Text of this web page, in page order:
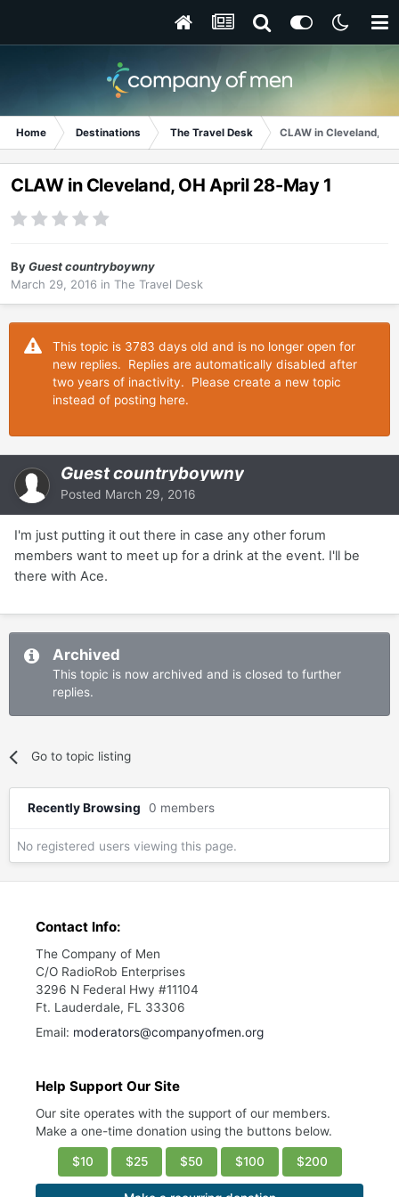
Home Destinations The Travel Desk CLAW in Cleveland,
CLAW in Cleveland, OH April 28-May 1
ByGuest countryboywny
March 29, 2016 in The Travel Desk
This topic is 3783 days old and is no longer open for
new replies. Replies are automatically disabled after
two years of inactivity. Please create a new topic
instead of posting here.
Guest countryboywny
Posted March 29, 2016
I'm just putting it out there in case any other forum
members want to meet up for a drink at the event. I'll be
there with Ace.
Archived
This topic is now archived and is closed to further
replies.
Go to topic listing
Recently Browsing 0 members
No registered users viewing this page.
Contact Info:
The Company of Men
C/O RadioRob Enterprises
3296 N Federal Hwy #11104
Ft. Lauderdale, FL 33306
Email: moderators@companyofmen.org
Help Support Our Site
Our site operates with the support of our members.
Make a one-time donation using the buttons below.
$10 $25 $50 $100 $200